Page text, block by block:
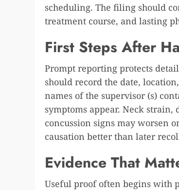
scheduling. The filing should
treatment course, and lasting
First Steps After
Prompt reporting protects
should record the date,
names of the supervisor (s)
symptoms appear. Neck
concussion signs may worsen
causation better than later
Evidence That
Useful proof often begins with